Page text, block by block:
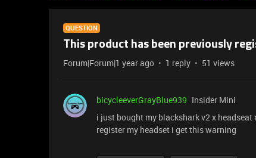
QUESTION
This product has been previously
Forum|Forum|1 year ago 1 reply 51 views
bicycleeverGrayBlue939 Insider Mini
i just bought my blackshark v2 x
register my headset i get this warning